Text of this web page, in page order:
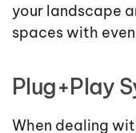
your landscape
spaces with
Plug+Play
When dealing